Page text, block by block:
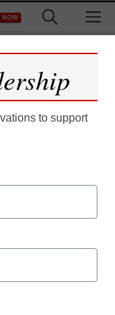
NOW
to
to Continue
to support